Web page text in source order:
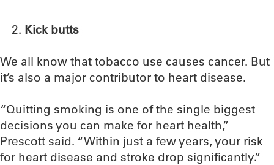
Kick butts
We all know that tobacco use causes cancer. But
it’s also a major contributor to heart disease.
“Quitting smoking is one of the single biggest
decisions you can make for heart health,”
Prescott said. “Within just a few years, your risk
for heart disease and stroke drop significantly.”